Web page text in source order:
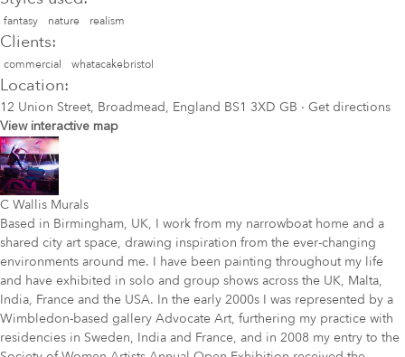
fantasy nature realism
Clients:
commercial whatacakebristol
Location:
12 Union Street, Broadmead, England BS1 3XD GB · Get directions
View interactive map
C Wallis Murals
Based in Birmingham, UK, I work from my narrowboat home and a
shared city art space, drawing inspiration from the ever-changing
environments around me. I have been painting throughout my life
and have exhibited in solo and group shows across the UK, Malta,
India, France and the USA. In the early 2000s I was represented by a
Wimbledon-based gallery Advocate Art, furthering my practice with
residencies in Sweden, India and France, and in 2008 my entry to the